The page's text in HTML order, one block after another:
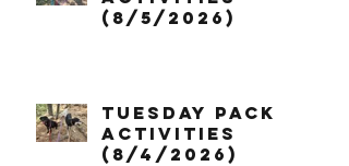
(8/5/2026)
Tuesday Pack
Activities
(8/4/2026)